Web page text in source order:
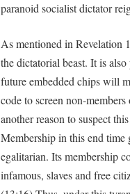
paranoid socialist dictator
As mentioned in Revelation
the dictatorial beast. It is
future embedded chips will
code to screen non-
another reason to suspect
Membership in this end
egalitarian. Its membership
infamous, slaves and free